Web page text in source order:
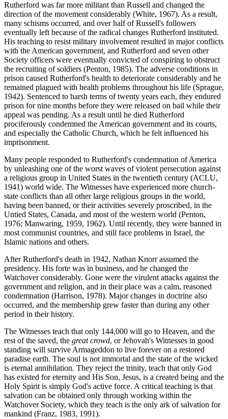
Rutherford was far more militant than Russell and changed the
direction of the movement considerably (White, 1967). As a result,
many schisms occurred, and over half of Russell's followers
eventually left because of the radical changes Rutherford instituted.
His teaching to resist military involvement resulted in major conflicts
with the American government, and Rutherford and seven other
Society officers were eventually convicted of conspiring to obstruct
the recruiting of soldiers (Penton, 1985). The adverse conditions in
prison caused Rutherford's health to deteriorate considerably and he
remained plagued with health problems throughout his life (Sprague,
1942). Sentenced to harsh terms of twenty years each, they endured
prison for nine months before they were released on bail while their
appeal was pending. As a result until he died Rutherford
prociferously condemned the American government and its courts,
and especially the Catholic Church, which he felt influenced his
imprisonment.
Many people responded to Rutherford's condemnation of America
by unleashing one of the worst waves of violent persecution against
a religious group in United States in the twentieth century (ACLU,
1941) world wide. The Witnesses have experienced more church-
state conflicts than all other large religious groups in the world,
having been banned, or their activities severely proscribed, in the
Untied States, Canada, and most of the western world (Penton,
1976; Manwaring, 1959, 1962). Until recently, they were banned in
most communist countries, and still face problems in Israel, the
Islamic nations and others.
After Rutherford's death in 1942, Nathan Knorr assumed the
presidency. His forte was in business, and he changed the
Watchover considerably. Gone were the virulent attacks against the
government and religion, and in their place was a calm, reasoned
condemnation (Harrison, 1978). Major changes in doctrine also
occurred, and the membership grew faster than during any other
period in their history.
The Witnesses teach that only 144,000 will go to Heaven, and the
rest of the saved, the great crowd, or Jehovah's Witnesses in good
standing will survive Armageddon to live forever on a restored
paradise earth. The soul is not immortal and the state of the wicked
is eternal annihilation. They reject the trinity, teach that only God
has existed for eternity and His Son, Jesus, is a created being and the
Holy Spirit is simply God's active force. A critical teaching is that
salvation can be obtained only through working within the
Watchover Society, which they teach is the only ark of salvation for
mankind (Franz, 1983, 1991).